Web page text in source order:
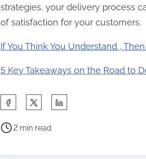
strategies, your delivery process
of satisfaction for your customers.
If You Think You Understand ,
5 Key Takeaways on the Road to
a
P
2 min read